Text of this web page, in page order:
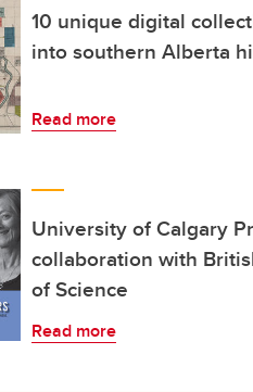
10 unique digital
into southern Alberta
Read more
University of Calgary
collaboration with
of Science
Read more